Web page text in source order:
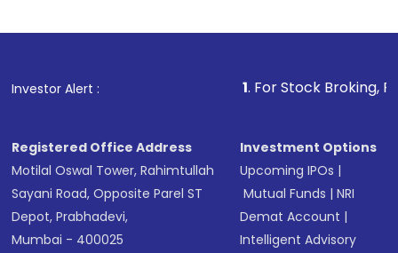
Investor Alert : . For Stock Broking, Prevent
Registered Office Address
Motilal Oswal Tower, Rahimtullah
Sayani Road, Opposite Parel ST
Depot, Prabhadevi,
Mumbai - 400025
Investment Options
Upcoming IPOs |
Mutual Funds |NRI
Demat Account |
Intelligent Advisory